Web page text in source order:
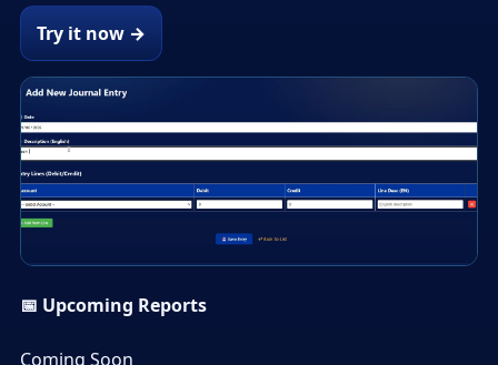
Try it now →
▶
📅 Upcoming Reports
Coming Soon